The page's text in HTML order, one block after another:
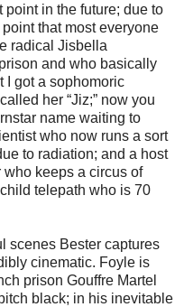
point in the future; due to
that most everyone
radical Jisbella
and who basically
I got a sophomoric
her “Jiz;” now you
name waiting to
who now runs a sort
to radiation; and a host
who keeps a circus of
telepath who is 70
scenes Bester captures
cinematic. Foyle is
prison Gouffre Martel
black; in his inevitable